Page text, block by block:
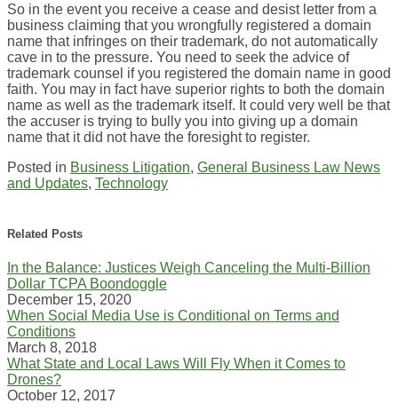
So in the event you receive a cease and desist letter from a
business claiming that you wrongfully registered a domain
name that infringes on their trademark, do not automatically
cave in to the pressure. You need to seek the advice of
trademark counsel if you registered the domain name in good
faith. You may in fact have superior rights to both the domain
name as well as the trademark itself. It could very well be that
the accuser is trying to bully you into giving up a domain
name that it did not have the foresight to register.
Posted in Business Litigation, General Business Law News
and Updates, Technology
this
post
this
post
this
post
this
post
on
LinkedIn
Related Posts
In the Balance: Justices Weigh Canceling the Multi-Billion
Dollar TCPA Boondoggle
December 15, 2020
When Social Media Use is Conditional on Terms and
Conditions
March 8, 2018
What State and Local Laws Will Fly When it Comes to
Drones?
October 12, 2017